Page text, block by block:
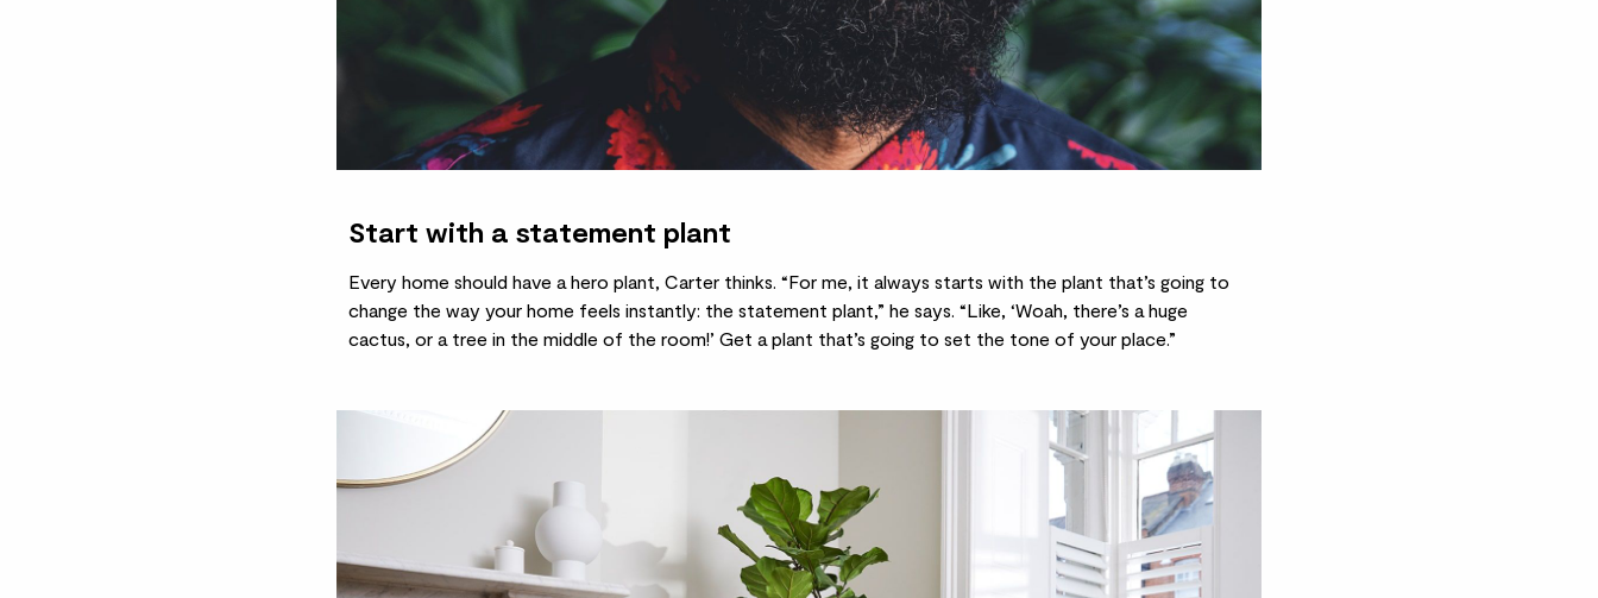
Start with a statement plant
Every home should have a hero plant, Carter thinks. “For me, it always starts with the plant that’s going to
change the way your home feels instantly: the statement plant,” he says. “Like, ‘Woah, there’s a huge
cactus, or a tree in the middle of the room!’ Get a plant that’s going to set the tone of your place.”